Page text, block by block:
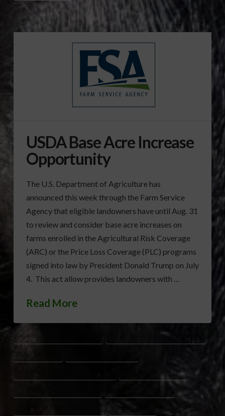
USDA Base Acre Increase
Opportunity
The U.S. Department of Agriculture has
announced this week through the Farm Service
Agency that eligible landowners have until Aug. 31
to review and consider base acre increases on
farms enrolled in the Agricultural Risk Coverage
(ARC) or the Price Loss Coverage (PLC) programs
signed into law by President Donald Trump on July
4. This act allow provides landowners with …
Read More
AGRICULTURAL RISK MANAGEMENT
FARM BILL BASE ACRES